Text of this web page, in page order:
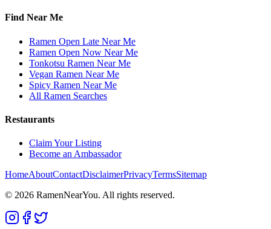
Find Near Me
Ramen Open Late Near Me
Ramen Open Now Near Me
Tonkotsu Ramen Near Me
Vegan Ramen Near Me
Spicy Ramen Near Me
All Ramen Searches
Restaurants
Claim Your Listing
Become an Ambassador
HomeAboutContactDisclaimerPrivacyTermsSitemap
© 2026 RamenNearYou. All rights reserved.